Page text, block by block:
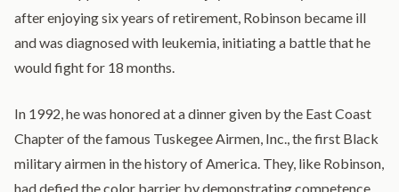
after enjoying six years of retirement, Robinson became ill
and was diagnosed with leukemia, initiating a battle that he
would fight for 18 months.
In 1992, he was honored at a dinner given by the East Coast
Chapter of the famous Tuskegee Airmen, Inc., the first Black
military airmen in the history of America. They, like Robinson,
had defied the color barrier by demonstrating competence